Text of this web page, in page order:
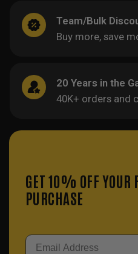
Team/Bulk
Buy more, save
20 Years in the
40K+ orders and
GET 10% OFF YOUR
PURCHASE
Email